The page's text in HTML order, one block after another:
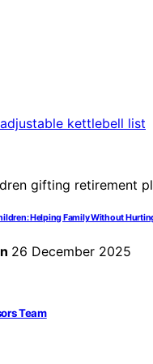
Helping Family Without
26 December 2025
Team